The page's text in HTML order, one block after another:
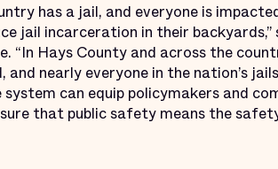
has a jail, and everyone is
jail incarceration in their
“In Hays County and across the
nearly everyone in the nation’s
can equip policymakers and
that public safety means the